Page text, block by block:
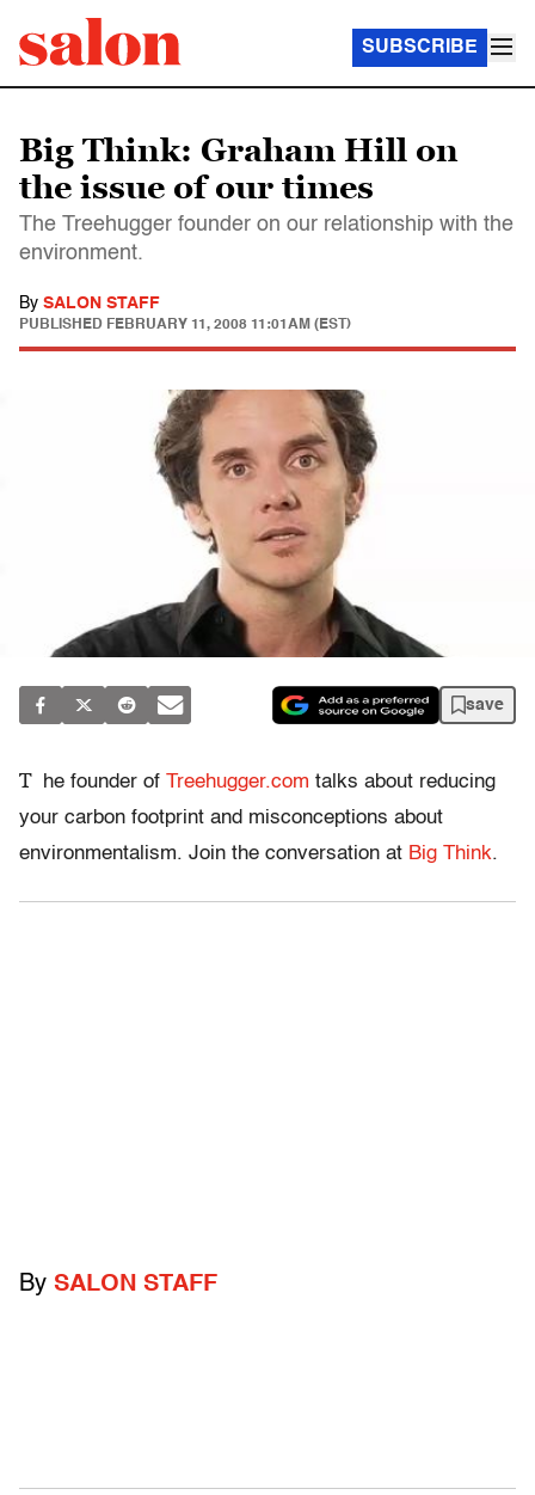
SUBSCRIBE
Big Think: Graham Hill on
the issue of our times
The Treehugger founder on our relationship with the
environment.
By SALON STAFF
PUBLISHED FEBRUARY 11, 2008 11:01AM (EST)
save
T he founder of Treehugger.com talks about reducing
your carbon footprint and misconceptions about
environmentalism. Join the conversation at Big Think.
By SALON STAFF